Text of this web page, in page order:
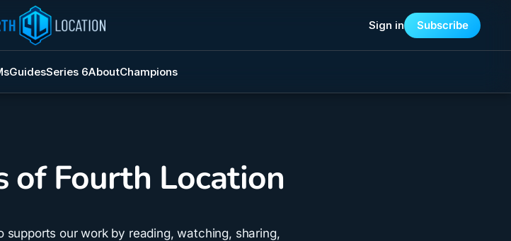
GuidesSeries 6AboutChampions
Sign in Subscribe
of Fourth Location
supports our work by reading, watching, sharing,